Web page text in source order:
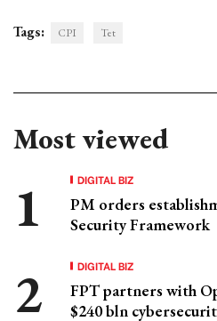
Tags: CPI Tet
Most viewed
DIGITAL BIZ
PM orders
Security Framework
DIGITAL BIZ
FPT partners with
$240 bln